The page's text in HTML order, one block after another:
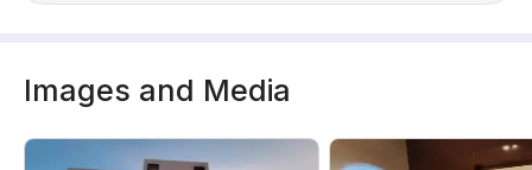
Images and Media